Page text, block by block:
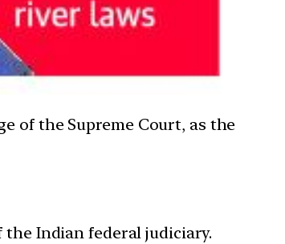
of the Supreme Court, as the
Indian federal judiciary.